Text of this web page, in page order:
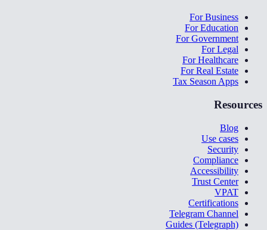
For Business
For Education
For Government
For Legal
For Healthcare
For Real Estate
Tax Season Apps
Resources
Blog
Use cases
Security
Compliance
Accessibility
Trust Center
VPAT
Certifications
Telegram Channel
Guides (Telegraph)